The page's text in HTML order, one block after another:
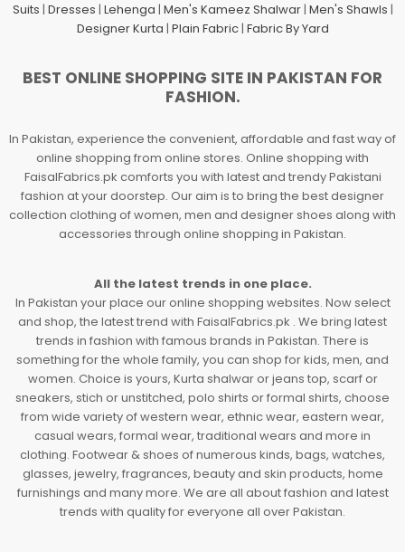
Suits | Dresses | Lehenga | Men's Kameez Shalwar| Men's Shawls |
Designer Kurta | Plain Fabric| Fabric By Yard
BEST ONLINE SHOPPING SITE IN PAKISTAN FOR
FASHION.
In Pakistan, experience the convenient, affordable and fast way of
online shopping from online stores. Online shopping with
FaisalFabrics.pk comforts you with latest and trendy Pakistani
fashion at your doorstep. Our aim is to bring the best designer
collection clothing of women, men and designer shoes along with
accessories through online shopping in Pakistan.
All the latest trends in one place.
In Pakistan your place our online shopping websites. Now select
and shop, the latest trend with FaisalFabrics.pk . We bring latest
trends in fashion with famous brands in Pakistan. There is
something for the whole family, you can shop for kids, men, and
women. Choice is yours, Kurta shalwar or jeans top, scarf or
sneakers, stich or unstitched, polo shirts or formal shirts, choose
from wide variety of western wear, ethnic wear, eastern wear,
casual wears, formal wear, traditional wears and more in
clothing. Footwear & shoes of numerous kinds, bags, watches,
glasses, jewelry, fragrances, beauty and skin products, home
furnishings and many more. We are all about fashion and latest
trends with quality for everyone all over Pakistan.